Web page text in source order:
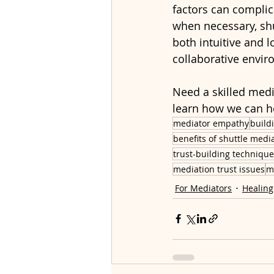
factors can
when necessary,
both intuitive and
collaborative
Need a skilled
learn how we can
mediator empathy
benefits of shuttle
trust-building
mediation trust issues
For Mediators